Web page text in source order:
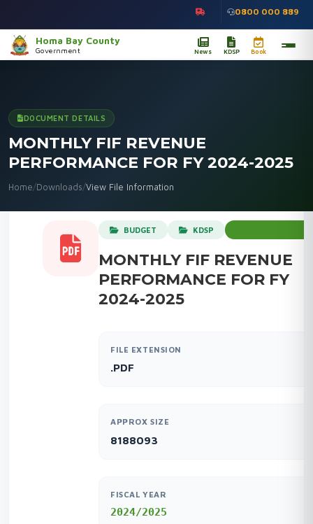
0800 000 889
Homa Bay County
Government News KDSP Book
DOCUMENT DETAILS
MONTHLY FIF REVENUE
PERFORMANCE FOR FY 2024-2025
Home/Downloads/View File Information
BUDGET KDSP
MONTHLY FIF REVENUE
PERFORMANCE FOR FY
2024-2025
FILE EXTENSION
.PDF
APPROX SIZE
8188093
FISCAL YEAR
2024/2025